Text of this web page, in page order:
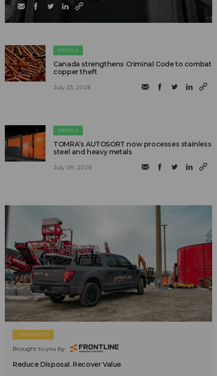
METALS
Canada strengthens Criminal Code to combat
copper theft
July 23, 2026
METALS
TOMRA’s AUTOSORT now processes stainless
steel and heavy metals
July 09, 2026
SPONSORED
Brought to you by:
Reduce Disposal. Recover Value